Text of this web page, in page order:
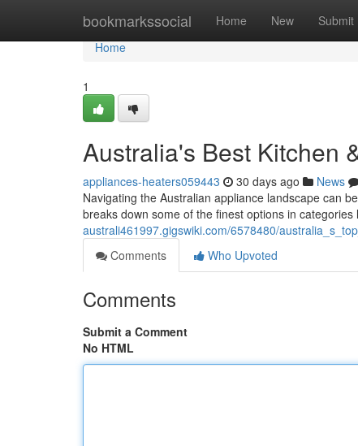
bookmarkssocial Home New Submit
Home
Home
1
Australia's Best Kitchen
appliances-heaters059443 30 days ago News
Navigating the Australian appliance landscape can
breaks down some of the finest options in
australi461997.gigswiki.com/6578480/
Comments
Who Upvoted
Comments
Submit a Comment
No HTML